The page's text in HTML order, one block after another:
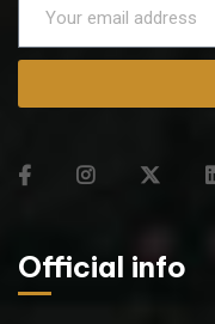
Official info